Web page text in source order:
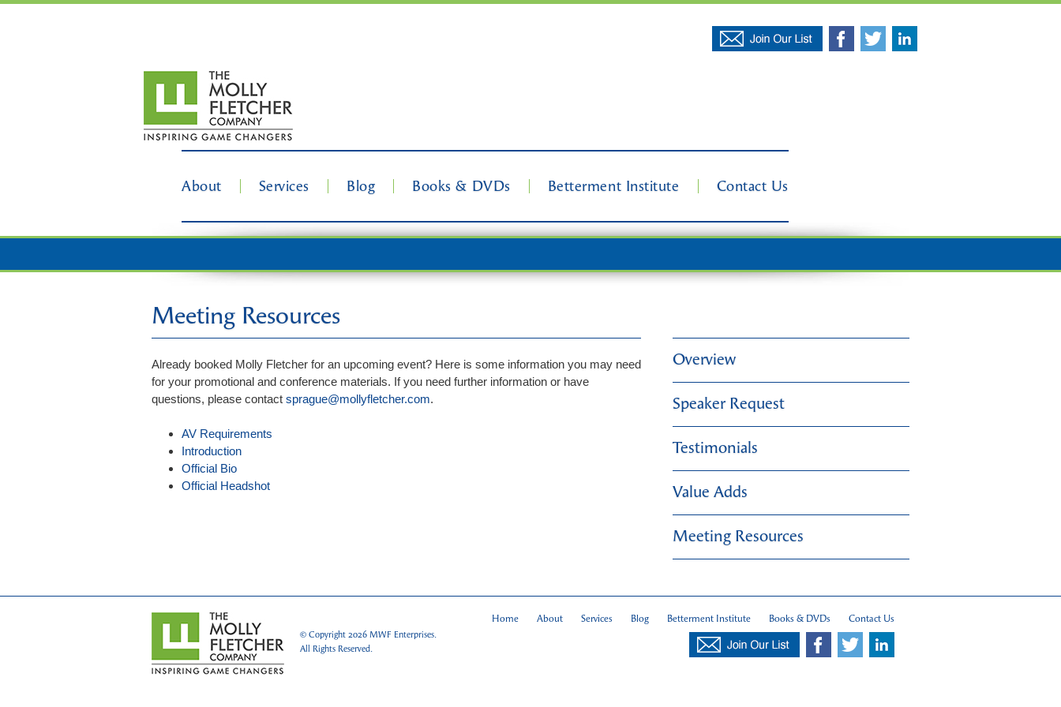
About Services Blog Books & DVDs Betterment Institute Contact Us
Meeting Resources
Already booked Molly Fletcher for an upcoming event? Here is some information you may need
for your promotional and conference materials. If you need further information or have
questions, please contact sprague@mollyfletcher.com.
AV Requirements
Introduction
Official Bio
Official Headshot
Overview
Speaker Request
Testimonials
Value Adds
Meeting Resources
© Copyright 2026 MWF Enterprises.
All Rights Reserved.
Home About Services Blog Betterment Institute Books & DVDs Contact Us